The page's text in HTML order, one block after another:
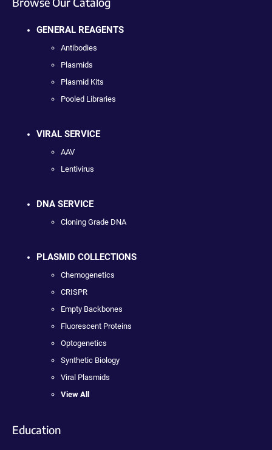
GENERAL REAGENTS
Antibodies
Plasmids
Plasmid Kits
Pooled Libraries
VIRAL SERVICE
AAV
Lentivirus
DNA SERVICE
Cloning Grade DNA
PLASMID COLLECTIONS
Chemogenetics
CRISPR
Empty Backbones
Fluorescent Proteins
Optogenetics
Synthetic Biology
Viral Plasmids
View All
Education